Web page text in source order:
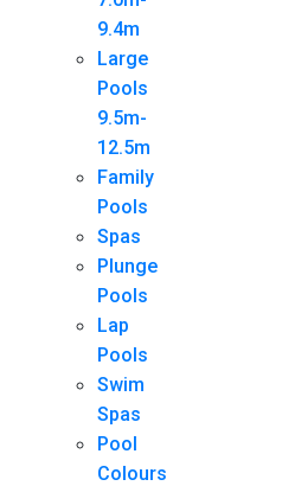
9.4m
Large
Pools
9.5m-
12.5m
Family
Pools
Spas
Plunge
Pools
Lap
Pools
Swim
Spas
Pool
Colours